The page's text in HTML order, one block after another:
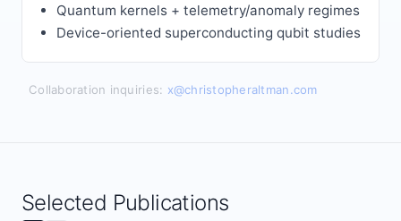
Quantum kernels + telemetry/anomaly regimes
Device-oriented superconducting qubit studies
Collaboration inquiries: x@christopheraltman.com
Selected Publications